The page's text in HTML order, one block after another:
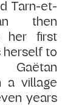
Tarn-et-
then
her first
herself to
Gaëtan
a village
years